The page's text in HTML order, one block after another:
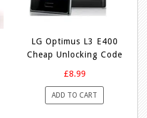
LG Optimus L3 E400
Cheap Unlocking Code
£8.99
ADD TO CART